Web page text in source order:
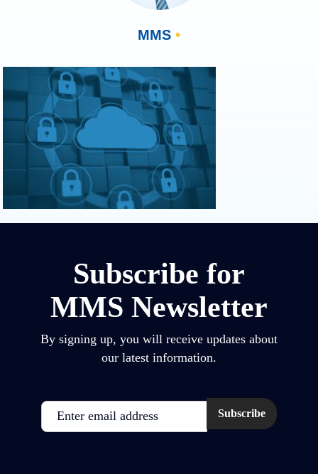
MMS •
Subscribe for
MMS Newsletter
By signing up, you will receive updates about
our latest information.
Email